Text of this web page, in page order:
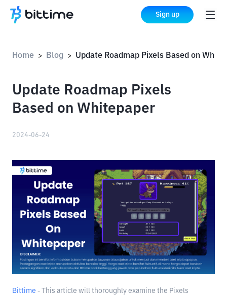
Sign up
Home > Blog >
Update Roadmap Pixels
Based on Whitepaper
2024-06-24
Bittime - This article will thoroughly examine the Pixels